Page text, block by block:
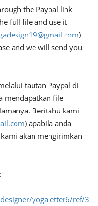
the Paypal link
full file and use it
)
and we will send you
tautan Paypal di
mendapatkan file
Beritahu kami
) apabila anda
akan mengirimkan
yogaletter6/ref/3